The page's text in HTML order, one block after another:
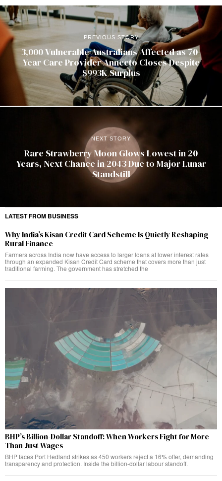
PREVIOUS STORY
3,000 Vulnerable Australians Affected as 70-
Year Care Provider Annecto Closes Despite
$993K Surplus
NEXT STORY
Rare Strawberry Moon Glows Lowest in 20
Years, Next Chance in 2043 Due to Major Lunar
Standstill
LATEST FROM BUSINESS
Why India’s Kisan Credit Card Scheme Is Quietly Reshaping
Rural Finance
Farmers across India now have access to larger loans at lower interest rates
through an expanded Kisan Credit Card scheme that covers more than just
traditional farming. The government has stretched the
BHP’s Billion-Dollar Standoff: When Workers Fight for More
Than Just Wages
BHP faces Port Hedland strikes as 450 workers reject a 16% offer, demanding
transparency and protection. Inside the billion-dollar labour standoff.